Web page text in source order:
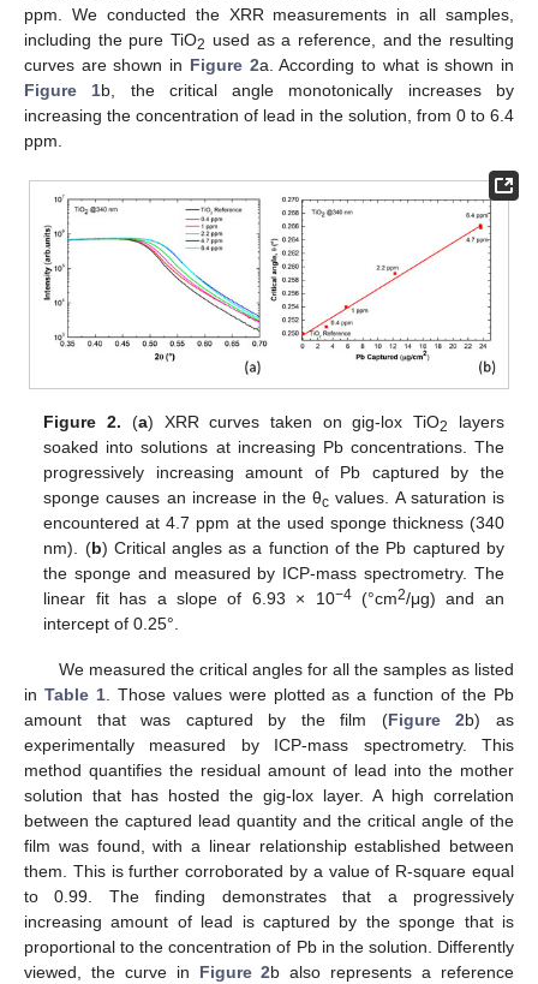
ppm. We conducted the XRR measurements in all samples,
including the pure TiO2 used as a reference, and the resulting
curves are shown in Figure 2a. According to what is shown in
Figure 1b, the critical angle monotonically increases by
increasing the concentration of lead in the solution, from 0 to 6.4
ppm.
Figure 2. (a) XRR curves taken on gig-lox TiO2
layers
soaked into solutions at increasing Pb concentrations. The
progressively increasing amount of Pb captured by the
sponge causes an increase in the θc values. A saturation is
encountered at 4.7 ppm at the used sponge thickness (340
nm). (b) Critical angles as a function of the Pb captured by
the sponge and measured by ICP-mass spectrometry. The
linear fit has a slope of 6.93 × 10−4(°cm2/μg) and an
intercept of 0.25°.
We measured the critical angles for all the samples as listed
in Table 1. Those values were plotted as a function of the Pb
amount that was captured by the film (Figure 2b) as
experimentally measured by ICP-mass spectrometry. This
method quantifies the residual amount of lead into the mother
solution that has hosted the gig-lox layer. A high correlation
between the captured lead quantity and the critical angle of the
film was found, with a linear relationship established between
them. This is further corroborated by a value of R-square equal
to 0.99. The finding demonstrates that a progressively
increasing amount of lead is captured by the sponge that is
proportional to the concentration of Pb in the solution. Differently
viewed, the curve in Figure 2b also represents a reference